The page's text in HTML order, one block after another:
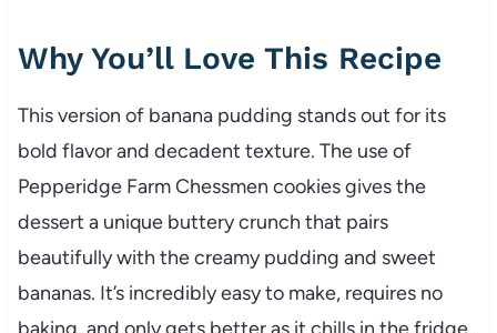
Why You’ll Love This Recipe
This version of banana pudding stands out for its
bold flavor and decadent texture. The use of
Pepperidge Farm Chessmen cookies gives the
dessert a unique buttery crunch that pairs
beautifully with the creamy pudding and sweet
bananas. It’s incredibly easy to make, requires no